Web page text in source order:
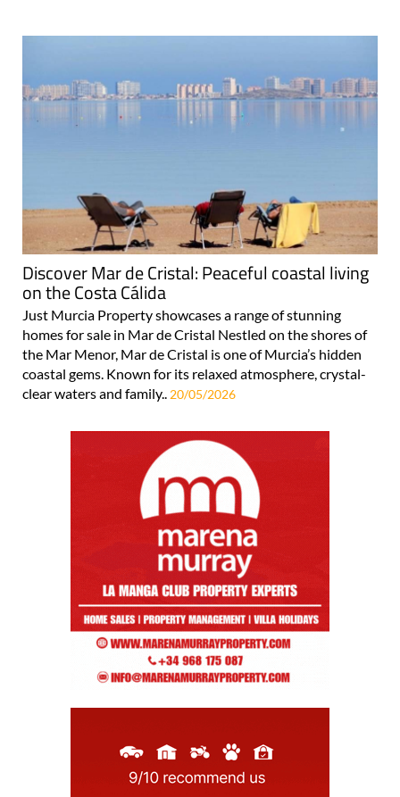
Discover Mar de Cristal: Peaceful coastal living
on the Costa Cálida
Just Murcia Property showcases a range of stunning
homes for sale in Mar de Cristal Nestled on the shores of
the Mar Menor, Mar de Cristal is one of Murcia’s hidden
coastal gems. Known for its relaxed atmosphere, crystal-
clear waters and family..20/05/2026